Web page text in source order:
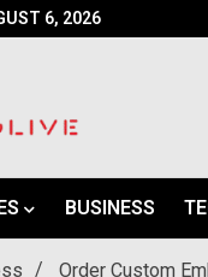
6, 2026
BUSINESS
Order Custom